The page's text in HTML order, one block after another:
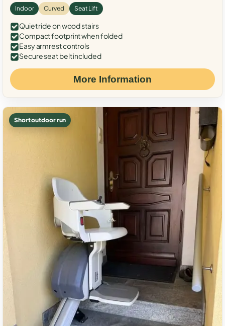
Indoor Curved Seat Lift
Quiet ride on wood stairs
Compact footprint when folded
Easy armrest controls
Secure seat belt included
More Information
Short outdoor run